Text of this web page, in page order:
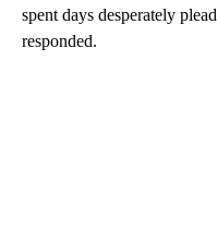
spent days desperately
responded.